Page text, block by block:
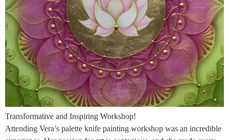
Transformative and Inspiring Workshop!
Attending Vera’s palette knife painting workshop was an incredible